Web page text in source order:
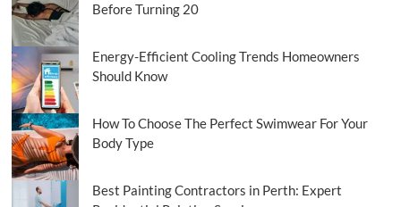
Before Turning 20
Energy-Efficient Cooling Trends Homeowners
Should Know
How To Choose The Perfect Swimwear For Your
Body Type
Best Painting Contractors in Perth: Expert